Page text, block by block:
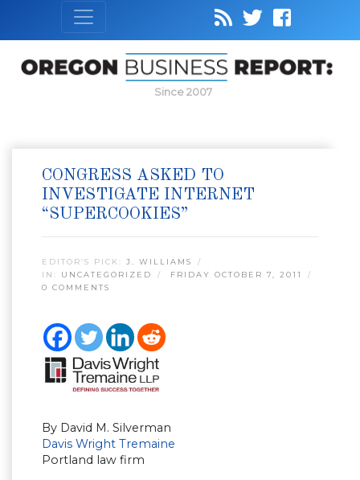
Since 2007
CONGRESS ASKED TO
INVESTIGATE INTERNET
“SUPERCOOKIES”
EDITOR’S PICK: J. WILLIAMS
IN: UNCATEGORIZED
FRIDAY OCTOBER 7, 2011
0 COMMENTS
By David M. Silverman
Davis Wright Tremaine
Portland law firm